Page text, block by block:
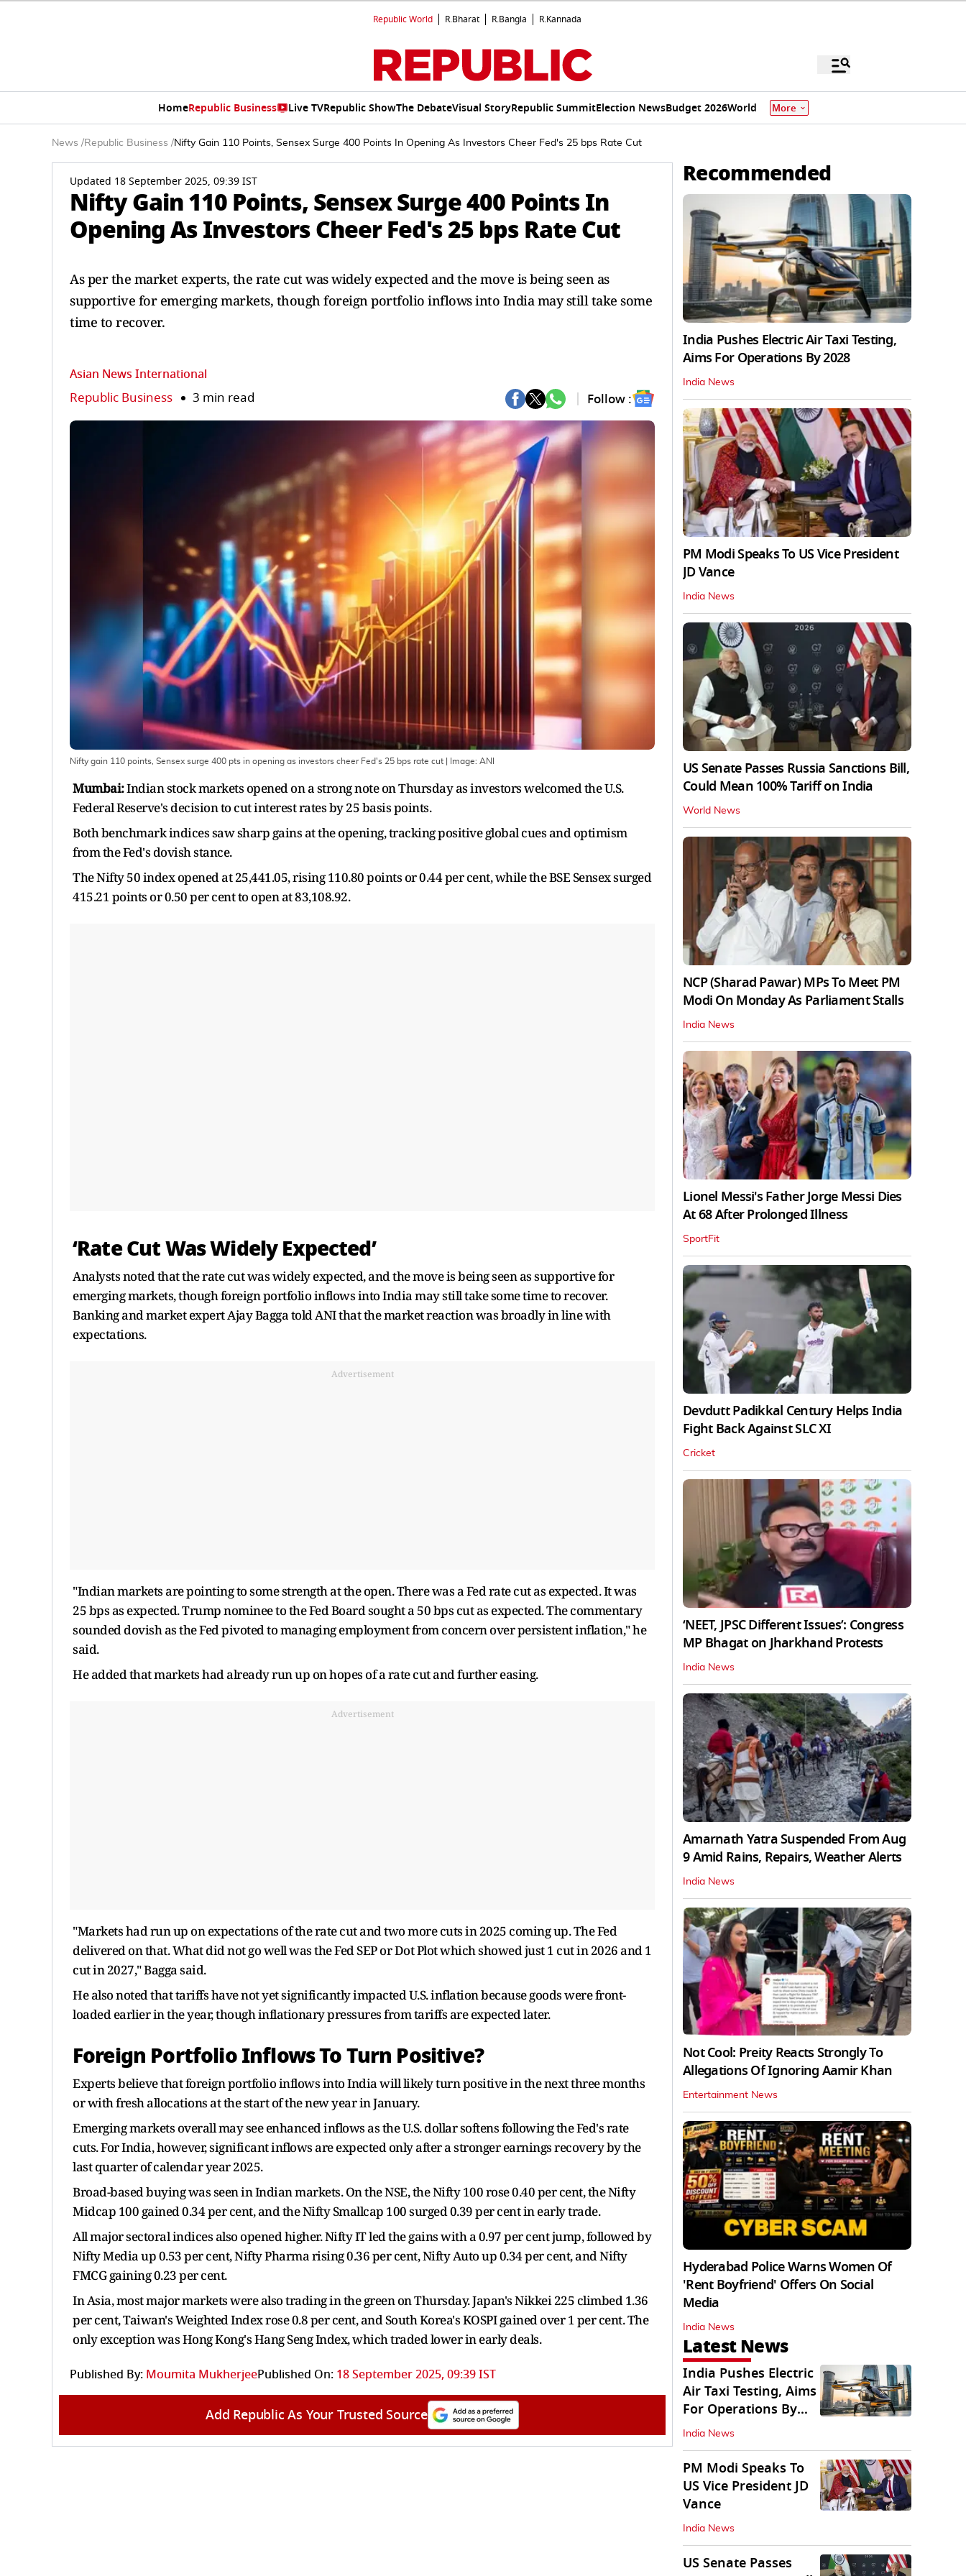
Republic World R.Bharat R.Bangla R.Kannada
HomeRepublic Business Live TVRepublic ShowThe DebateVisual StoryRepublic SummitElection NewsBudget 2026World More
News /Republic Business /Nifty Gain 110 Points, Sensex Surge 400 Points In Opening As Investors Cheer Fed's 25 bps Rate Cut
Updated 18 September 2025, 09:39 IST
Nifty Gain 110 Points, Sensex Surge 400 Points In
Opening As Investors Cheer Fed's 25 bps Rate Cut
As per the market experts, the rate cut was widely expected and the move is being seen as
supportive for emerging markets, though foreign portfolio inflows into India may still take some
time to recover.
Asian News International
Republic Business 3 min read Follow :
Nifty gain 110 points, Sensex surge 400 pts in opening as investors cheer Fed's 25 bps rate cut | Image: ANI
Mumbai:Indian stock markets opened on a strong note on Thursday as investors welcomed the U.S.
Federal Reserve's decision to cut interest rates by 25 basis points.
Both benchmark indices saw sharp gains at the opening, tracking positive global cues and optimism
from the Fed's dovish stance.
The Nifty 50 index opened at 25,441.05, rising 110.80 points or 0.44 per cent, while the BSE Sensex surged
415.21 points or 0.50 per cent to open at 83,108.92.
‘Rate Cut Was Widely Expected’
Analysts noted that the rate cut was widely expected, and the move is being seen as supportive for
emerging markets, though foreign portfolio inflows into India may still take some time to recover.
Banking and market expert Ajay Bagga told ANI that the market reaction was broadly in line with
expectations.
Advertisement
"Indian markets are pointing to some strength at the open. There was a Fed rate cut as expected. It was
25 bps as expected. Trump nominee to the Fed Board sought a 50 bps cut as expected. The commentary
sounded dovish as the Fed pivoted to managing employment from concern over persistent inflation," he
said.
He added that markets had already run up on hopes of a rate cut and further easing.
Advertisement
"Markets had run up on expectations of the rate cut and two more cuts in 2025 coming up. The Fed
delivered on that. What did not go well was the Fed SEP or Dot Plot which showed just 1 cut in 2026 and 1
cut in 2027," Bagga said.
He also noted that tariffs have not yet significantly impacted U.S. inflation because goods were front-
loaded earlier in the year, though inflationary pressures from tariffs are expected later.
Foreign Portfolio Inflows To Turn Positive?
Experts believe that foreign portfolio inflows into India will likely turn positive in the next three months
or with fresh allocations at the start of the new year in January.
Emerging markets overall may see enhanced inflows as the U.S. dollar softens following the Fed's rate
cuts. For India, however, significant inflows are expected only after a stronger earnings recovery by the
last quarter of calendar year 2025.
Broad-based buying was seen in Indian markets. On the NSE, the Nifty 100 rose 0.40 per cent, the Nifty
Midcap 100 gained 0.34 per cent, and the Nifty Smallcap 100 surged 0.39 per cent in early trade.
All major sectoral indices also opened higher. Nifty IT led the gains with a 0.97 per cent jump, followed by
Nifty Media up 0.53 per cent, Nifty Pharma rising 0.36 per cent, Nifty Auto up 0.34 per cent, and Nifty
FMCG gaining 0.23 per cent.
In Asia, most major markets were also trading in the green on Thursday. Japan's Nikkei 225 climbed 1.36
per cent, Taiwan's Weighted Index rose 0.8 per cent, and South Korea's KOSPI gained over 1 per cent. The
only exception was Hong Kong's Hang Seng Index, which traded lower in early deals.
Published By: Moumita MukherjeePublished On: 18 September 2025, 09:39 IST
Add Republic As Your Trusted Source
Recommended
India Pushes Electric Air Taxi Testing,
Aims For Operations By 2028
India News
PM Modi Speaks To US Vice President
JD Vance
India News
US Senate Passes Russia Sanctions Bill,
Could Mean 100% Tariff on India
World News
NCP (Sharad Pawar) MPs To Meet PM
Modi On Monday As Parliament Stalls
India News
Lionel Messi's Father Jorge Messi Dies
At 68 After Prolonged Illness
SportFit
Devdutt Padikkal Century Helps India
Fight Back Against SLC XI
Cricket
‘NEET, JPSC Different Issues’: Congress
MP Bhagat on Jharkhand Protests
India News
Amarnath Yatra Suspended From Aug
9 Amid Rains, Repairs, Weather Alerts
India News
Not Cool: Preity Reacts Strongly To
Allegations Of Ignoring Aamir Khan
Entertainment News
Hyderabad Police Warns Women Of
'Rent Boyfriend' Offers On Social
Media
India News
Latest News
India Pushes Electric
Air Taxi Testing, Aims
For Operations By
2028
India News
PM Modi Speaks To
US Vice President JD
Vance
India News
US Senate Passes